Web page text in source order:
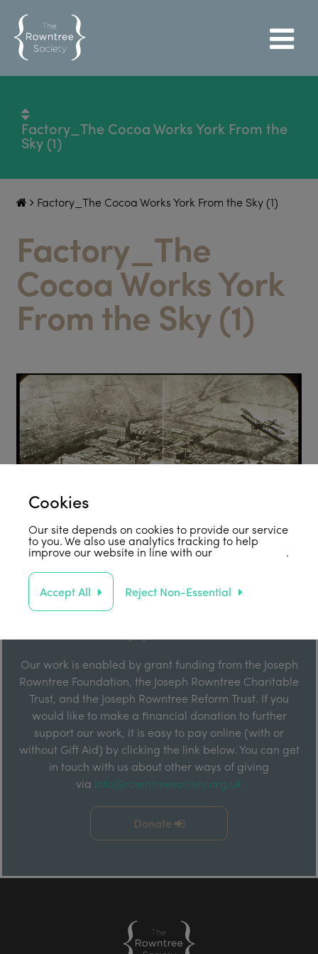
Factory_The Cocoa Works York From the
Sky (1)
Factory_The Cocoa Works York From the Sky (1)
Factory_The
Cocoa Works York
From the Sky (1)
Our work is enabled by grant funding from the Joseph
Rowntree Foundation, the Joseph Rowntree Charitable
Trust, and the Joseph Rowntree Reform Trust. If you
would like to make a financial donation to further
support our work, it is easy to pay online (with or
without Gift Aid) by clicking the link below. You can get
in touch with us about other ways of giving
via info@rowntreesociety.org.uk
Donate
Cookies
Our site depends on cookies to provide our service
to you. We also use analytics tracking to help
improve our website in line with ourprivacy policy .
Accept All Reject Non-Essential